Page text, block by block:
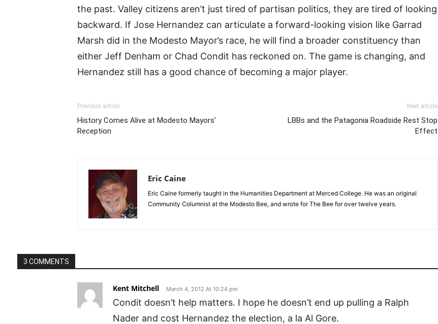
the past. Valley citizens aren’t just tired of partisan politics, they are tired of looking
backward. If Jose Hernandez can articulate a forward-looking vision like Garrad
Marsh did in the Modesto Mayor’s race, he will find a broader constituency than
either Jeff Denham or Chad Condit has reckoned on. The game is changing, and
Hernandez still has a good chance of becoming a major player.
Previous article
History Comes Alive at Modesto Mayors'
Reception
Next article
LBBs and the Patagonia Roadside Rest Stop
Effect
Eric Caine
Eric Caine formerly taught in the Humanities Department at Merced College. He was an original
Community Columnist at the Modesto Bee, and wrote for The Bee for over twelve years.
3 COMMENTS
Kent Mitchell March 4, 2012 At 10:24 pm
Condit doesn’t help matters. I hope he doesn’t end up pulling a Ralph
Nader and cost Hernandez the election, a la Al Gore.